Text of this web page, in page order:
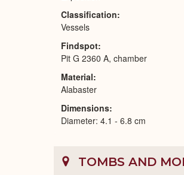
Classification
Vessels
Findspot
Pit G 2360 A, chamber
Material
Alabaster
Dimensions
Diameter: 4.1 - 6.8 cm
TOMBS AND